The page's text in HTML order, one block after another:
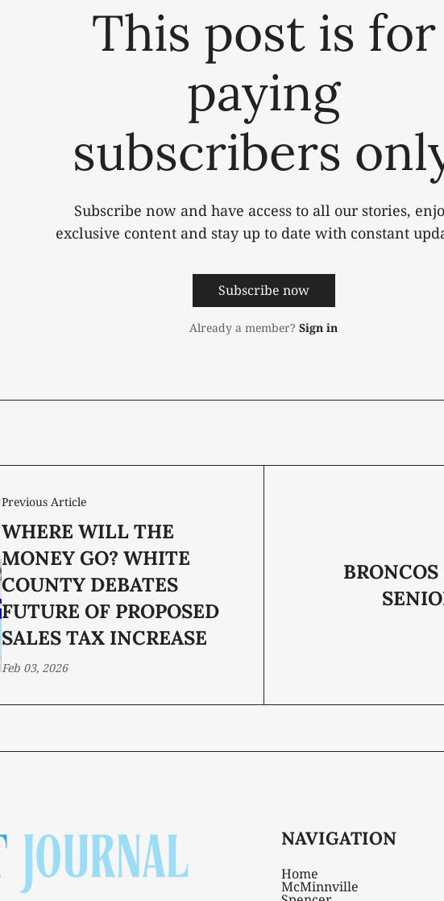
This post is for
paying
subscribers
Subscribe now and have access to all our stories,
exclusive content and stay up to date with constant
Subscribe now
Already a member? Sign in
Previous Article
WHERE WILL THE
MONEY GO? WHITE
COUNTY DEBATES
FUTURE OF PROPOSED
SALES TAX INCREASE
Feb 03, 2026
NAVIGATION
Home
McMinnville